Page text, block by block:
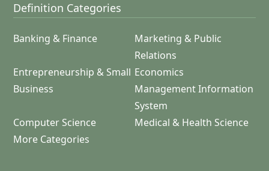
Definition Categories
Banking & Finance
Marketing & Public
Relations
Entrepreneurship & Small
Business
Economics
Management Information
System
Computer Science
Medical & Health Science
More Categories